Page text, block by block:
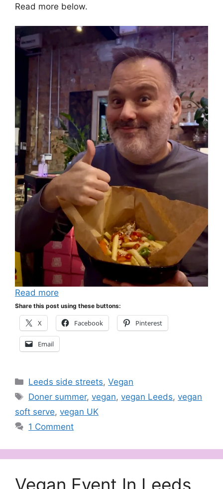
Read more below.
Read more
Share this post using these buttons:
X Facebook Pinterest
Email
Categories
Leeds side streets,Vegan
Tags
Doner summer,vegan,vegan Leeds,vegan
soft serve, vegan UK
1 Comment
Vegan Event In Leeds